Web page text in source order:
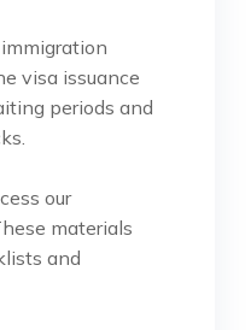
visa issuance
periods and
our
materials
and